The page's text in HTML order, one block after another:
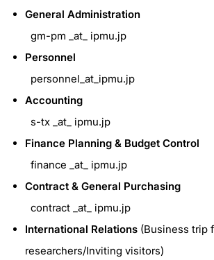
General Administration
gm-pm _at_ ipmu.jp
Personnel
personnel_at_ipmu.jp
Accounting
s-tx _at_ ipmu.jp
Finance Planning & Budget Control
finance _at_ ipmu.jp
Contract & General Purchasing
contract _at_ ipmu.jp
International Relations (Business trip
researchers/Inviting visitors)